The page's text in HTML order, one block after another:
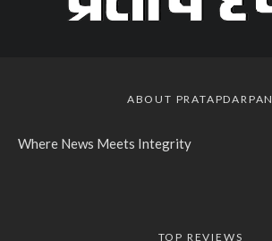
ABOUT PRATAPDARPAN
Where News Meets Integrity
TOP REVIEWS